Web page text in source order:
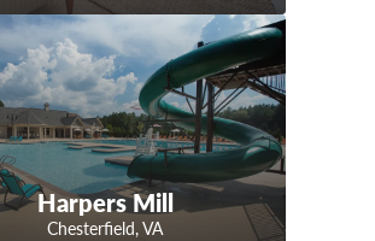
Harpers Mill
Chesterfield,VA